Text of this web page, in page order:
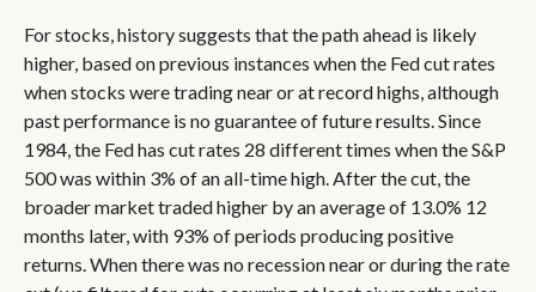
For stocks, history suggests that the path ahead is likely
higher, based on previous instances when the Fed cut rates
when stocks were trading near or at record highs, although
past performance is no guarantee of future results. Since
1984, the Fed has cut rates 28 different times when the S&P
500 was within 3% of an all-time high. After the cut, the
broader market traded higher by an average of 13.0% 12
months later, with 93% of periods producing positive
returns. When there was no recession near or during the rate